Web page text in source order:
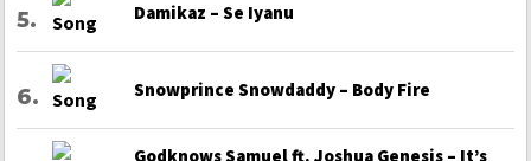
Damikaz – Se Iyanu
Snowprince Snowdaddy – Body Fire
Godknows Samuel ft. Joshua Genesis – It’s